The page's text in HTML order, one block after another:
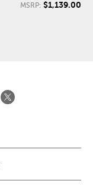
MSRP: $1,139.00